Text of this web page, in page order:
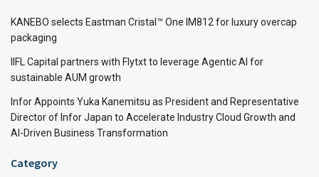
KANEBO selects Eastman Cristal™ One IM812 for luxury overcap
packaging
IIFL Capital partners with Flytxt to leverage Agentic AI for
sustainable AUM growth
Infor Appoints Yuka Kanemitsu as President and Representative
Director of Infor Japan to Accelerate Industry Cloud Growth and
AI-Driven Business Transformation
Category